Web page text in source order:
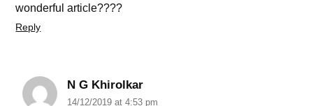
wonderful article????
Reply
N G Khirolkar
14/12/2019 at 4:53 pm